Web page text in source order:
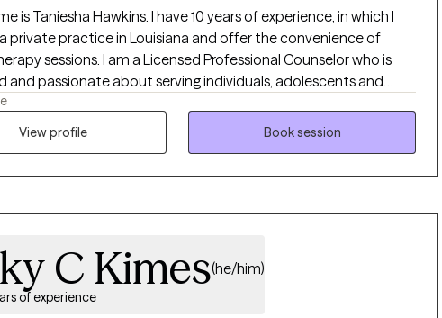
is Taniesha Hawkins. I have 10 years of experience, in which I
private practice in Louisiana and offer the convenience of
sessions. I am a Licensed Professional Counselor who is
and passionate about serving individuals, adolescents and
the ages 13 to 65+. I am committed to providing a
that is non-judgmental and built on trust. I am
about working with clients to improve functionality and
View profile
Book session
C Kimes(he/him)
of experience